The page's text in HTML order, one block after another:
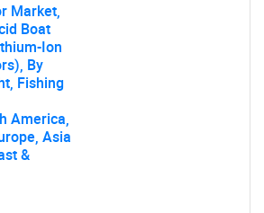
Market,
Boat
Ion
By
Fishing
America,
Asia
&